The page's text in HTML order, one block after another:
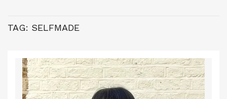
TAG: SELFMADE